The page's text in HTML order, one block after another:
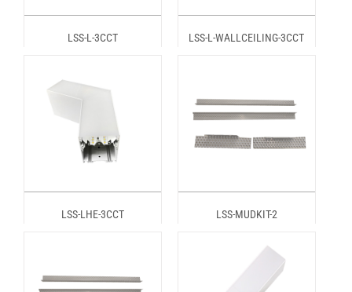
LSS-L-3CCT LSS-L-WALLCEILING-3CCT
LSS-LHE-3CCT LSS-MUDKIT-2